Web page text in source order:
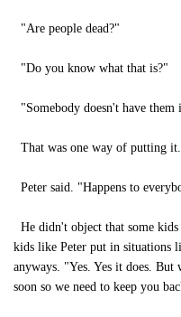
"Are people dead?"
"Do you know what that is?"
"Somebody doesn't have
That was one way of putting
Peter said. "Happens to
He didn't object that some
kids like Peter put in situations
anyways. "Yes. Yes it does.
soon so we need to keep you